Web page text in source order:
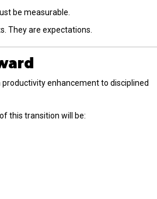
be measurable.
They are expectations.
enhancement to disciplined
this transition will be: